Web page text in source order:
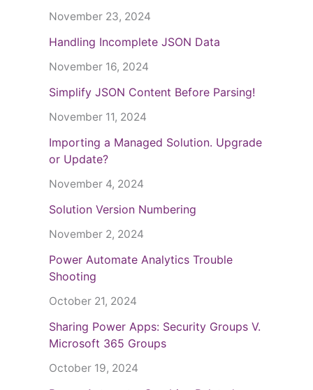
November 23, 2024
Handling Incomplete JSON Data
November 16, 2024
Simplify JSON Content Before Parsing!
November 11, 2024
Importing a Managed Solution. Upgrade
or Update?
November 4, 2024
Solution Version Numbering
November 2, 2024
Power Automate Analytics Trouble
Shooting
October 21, 2024
Sharing Power Apps: Security Groups V.
Microsoft 365 Groups
October 19, 2024